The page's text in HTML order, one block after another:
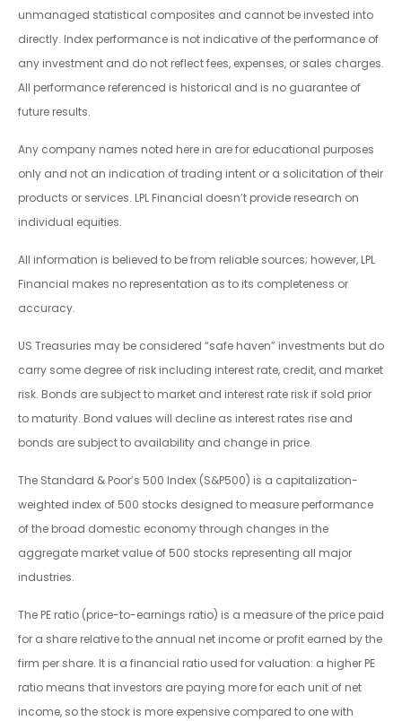
unmanaged statistical composites and cannot be invested into
directly. Index performance is not indicative of the performance of
any investment and do not reflect fees, expenses, or sales charges.
All performance referenced is historical and is no guarantee of
future results.
Any company names noted here in are for educational purposes
only and not an indication of trading intent or a solicitation of their
products or services. LPL Financial doesn’t provide research on
individual equities.
All information is believed to be from reliable sources; however, LPL
Financial makes no representation as to its completeness or
accuracy.
US Treasuries may be considered “safe haven” investments but do
carry some degree of risk including interest rate, credit, and market
risk. Bonds are subject to market and interest rate risk if sold prior
to maturity. Bond values will decline as interest rates rise and
bonds are subject to availability and change in price.
The Standard & Poor’s 500 Index (S&P500) is a capitalization-
weighted index of 500 stocks designed to measure performance
of the broad domestic economy through changes in the
aggregate market value of 500 stocks representing all major
industries.
The PE ratio (price-to-earnings ratio) is a measure of the price paid
for a share relative to the annual net income or profit earned by the
firm per share. It is a financial ratio used for valuation: a higher PE
ratio means that investors are paying more for each unit of net
income, so the stock is more expensive compared to one with